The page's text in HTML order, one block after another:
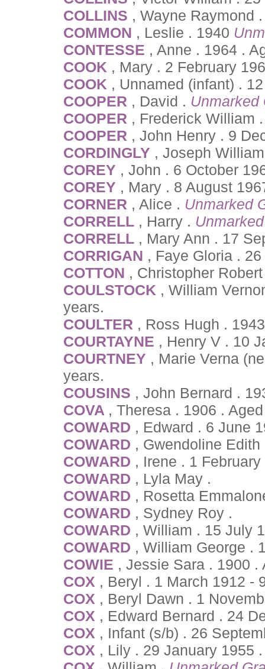
COLLINS , Wayne Raymond
COMMON , Leslie . 1940
CONTESSE , Anne . 1964 .
COOK , Mary . 2 February
COOK , Unnamed (infant) .
COOPER , David . Unmarked
COOPER , Frederick William
COOPER , John Henry . 9
CORDINGLY , Joseph
COREY , John . 6 October
COREY , Mary . 8 August
CORNER , Alice . Unmarked
CORRELL , Harry .
CORRELL , Mary Ann . 17
CORRIGAN , Faye Gloria .
COTTON , Christopher
COULSTOCK , William
years.
COULTER , Ross Hugh . 1943
COURTAYNE , Henry V . 10
COURTNEY , Marie Verna
years.
COUSINS , John Bernard .
COVA , Theresa . 1906 .
COWARD , Edward . 6 June
COWARD , Gwendoline
COWARD , Irene . 1
COWARD , Lyla May .
COWARD , Rosetta
COWARD , Sydney Roy .
COWARD , William . 15 July
COWARD , William George .
COWIE , Jessie Sara . 1900
COX , Beryl . 1 March 1912 -
COX , Beryl Dawn . 1
COX , Edward Bernard . 24
COX , Infant (s/b) . 26
COX , Lily . 29 January 1955